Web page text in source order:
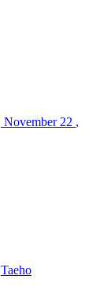
November 22 ,
Taeho